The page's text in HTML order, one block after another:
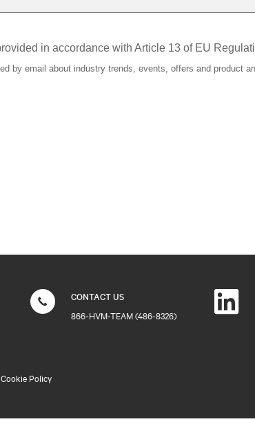
CONTACT US
866-HVM-TEAM (486-8326)
Cookie Policy